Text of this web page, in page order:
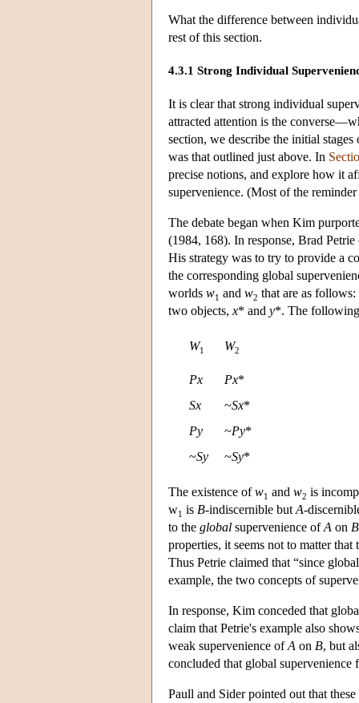
What the difference between
rest of this section.
4.3.1 Strong Individual
It is clear that strong individual
attracted attention is the
section, we describe the initial
was that outlined just above. In
precise notions, and explore how it
supervenience. (Most of the
The debate began when Kim
(1984, 168). In response, Brad
His strategy was to try to provide a
the corresponding global
worlds w1 and w2 that are as
two objects, x* and y*. The following
W1 W2
Px Px*
Sx
~Sx*
Py
~Py*
~Sy ~Sy*
The existence ofw1 and w2 is
w1 is B-indiscernible but A-
to the global supervenience ofA on B
properties, it seems not to matter
Thus Petrie claimed that “since
example, the two concepts of
In response, Kim conceded that
claim that Petrie's example also
weak supervenience ofA on B, but
concluded that global
Paull and Sider pointed out that